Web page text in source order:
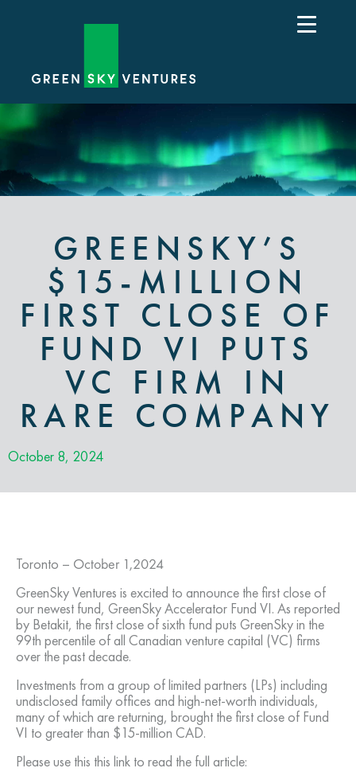
GREENSKY’S
$15-MILLION
FIRST CLOSE OF
FUND VI PUTS
VC FIRM IN
RARE COMPANY
October 8, 2024
Toronto – October 1,2024
GreenSky Ventures is excited to announce the first close of
our newest fund, GreenSky Accelerator Fund VI. As reported
by Betakit, the first close of sixth fund puts GreenSky in the
99th percentile of all Canadian venture capital (VC) firms
over the past decade.
Investments from a group of limited partners (LPs) including
undisclosed family offices and high-net-worth individuals,
many of which are returning, brought the first close of Fund
VI to greater than $15-million CAD.
Please use this this link to read the full article: